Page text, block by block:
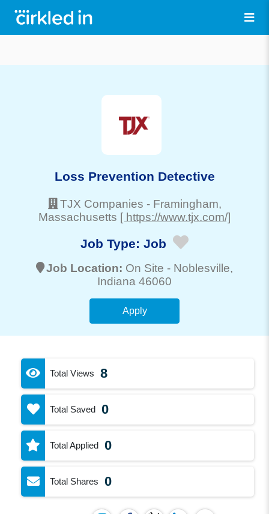
Loss Prevention Detective
TJX Companies - Framingham,
Massachusetts [ https://www.tjx.com/]
Job Type: Job
Job Location: On Site - Noblesville,
Indiana 46060
Apply
Total Views 8
Total Saved 0
Total Applied 0
Total Shares 0